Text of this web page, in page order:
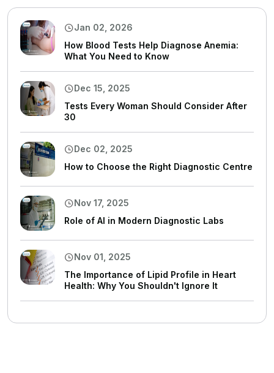
Jan 02, 2026
How Blood Tests Help Diagnose Anemia:
What You Need to Know
Dec 15, 2025
Tests Every Woman Should Consider After
30
Dec 02, 2025
How to Choose the Right Diagnostic Centre
Nov 17, 2025
Role of AI in Modern Diagnostic Labs
Nov 01, 2025
The Importance of Lipid Profile in Heart
Health: Why You Shouldn't Ignore It